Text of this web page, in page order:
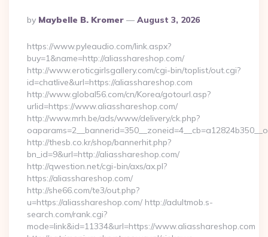
Posted
By
By Maybelle B. Kromer August 3, 2026
https://www.pyleaudio.com/link.aspx?
buy=1&name=http://aliasshareshop.com/
http://www.eroticgirlsgallery.com/cgi-bin/toplist/out.cgi?
id=chatlive&url=https://aliasshareshop.com
http://www.global56.com/cn/Korea/gotourl.asp?
urlid=https://www.aliasshareshop.com/
http://www.mrh.be/ads/www/delivery/ck.php?
http://thesb.co.kr/shop/bannerhit.php?
bn_id=9&url=http://aliasshareshop.com/
http://qwestion.net/cgi-bin/axs/ax.pl?
https://aliasshareshop.com/
http://she66.com/te3/out.php?
u=https://aliasshareshop.com/ http://adultmob.s-
search.com/rank.cgi?
mode=link&id=11334&url=https://www.aliasshareshop.com